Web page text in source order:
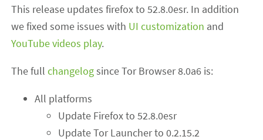
This release updates firefox to 52.8.0esr. In addition
we fixed some issues with UI customization and
YouTube videos play.
The fullchangelogsince Tor Browser 8.0a6 is:
All platforms
Update Firefox to 52.8.0esr
Update Tor Launcher to 0.2.15.2